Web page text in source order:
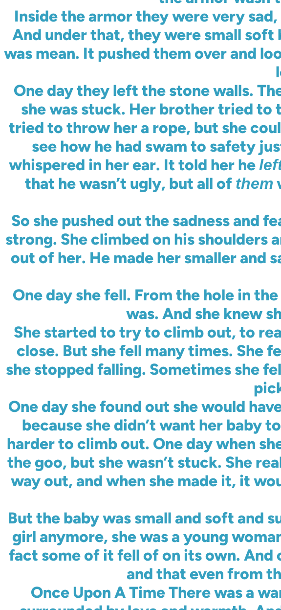
Inside the armor they were very
And under that, they were small soft
was mean. It pushed them over and
One day they left the stone walls.
she was stuck. Her brother tried to
tried to throw her a rope, but she
see how he had swam to safety
whispered in her ear. It told her he
that he wasn’t ugly, but all of them
So she pushed out the sadness and
strong. She climbed on his shoulders
out of her. He made her smaller and
One day she fell. From the hole in
was. And she knew
She started to try to climb out, to
close. But she fell many times. She
she stopped falling. Sometimes she
One day she found out she would
because she didn’t want her baby
harder to climb out. One day when
the goo, but she wasn’t stuck. She
way out, and when she made it, it
But the baby was small and soft and
girl anymore, she was a young
fact some of it fell of on its own. And
and that even from
Once Upon A Time There was a